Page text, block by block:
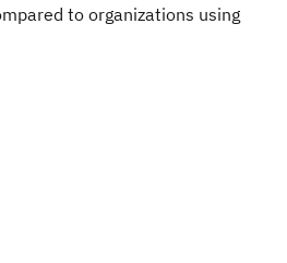
to organizations using